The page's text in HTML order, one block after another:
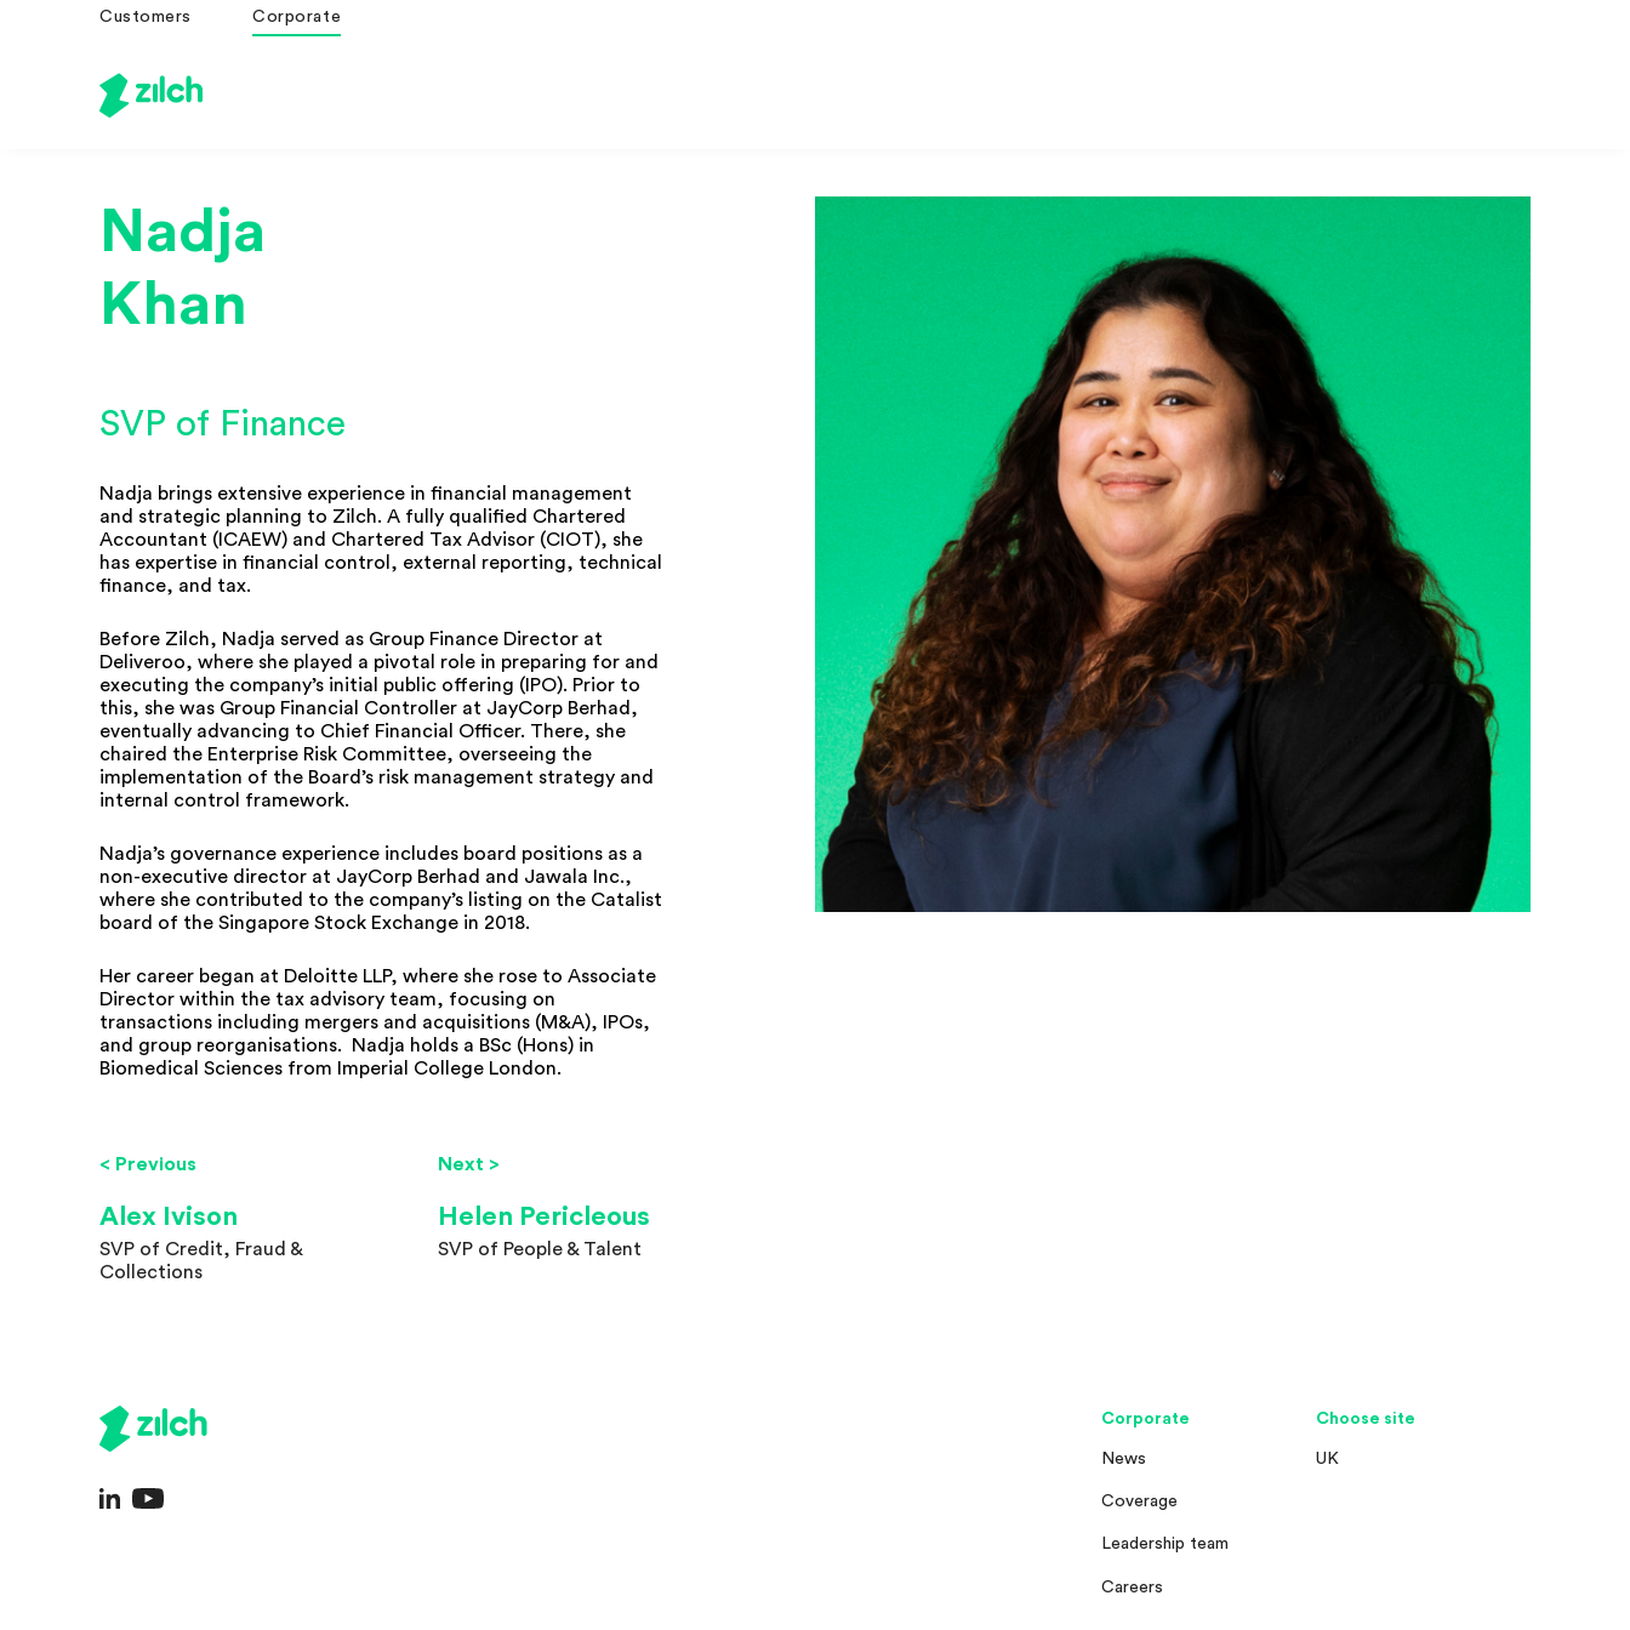
Customers Corporate
Nadja
Khan
SVP of Finance
Nadja brings extensive experience in financial management
and strategic planning to Zilch. A fully qualified Chartered
Accountant (ICAEW) and Chartered Tax Advisor (CIOT), she
has expertise in financial control, external reporting, technical
finance, and tax.
Before Zilch, Nadja served as Group Finance Director at
Deliveroo, where she played a pivotal role in preparing for and
executing the company’s initial public offering (IPO). Prior to
this, she was Group Financial Controller at JayCorp Berhad,
eventually advancing to Chief Financial Officer. There, she
chaired the Enterprise Risk Committee, overseeing the
implementation of the Board’s risk management strategy and
internal control framework.
Nadja’s governance experience includes board positions as a
non-executive director at JayCorp Berhad and Jawala Inc.,
where she contributed to the company’s listing on the Catalist
board of the Singapore Stock Exchange in 2018.
Her career began at Deloitte LLP, where she rose to Associate
Director within the tax advisory team, focusing on
transactions including mergers and acquisitions (M&A), IPOs,
and group reorganisations. Nadja holds a BSc (Hons) in
Biomedical Sciences from Imperial College London.
< Previous
Alex Ivison
SVP of Credit, Fraud &
Collections
Next >
Helen Pericleous
SVP of People & Talent
Corporate
News
Coverage
Leadership team
Careers
Choose site
UK